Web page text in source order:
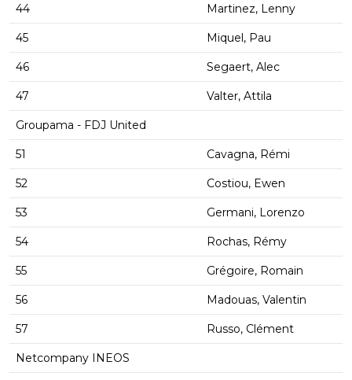
44 Martinez, Lenny
45 Miquel, Pau
46 Segaert, Alec
47 Valter, Attila
Groupama - FDJ United
51 Cavagna, Rémi
52 Costiou, Ewen
53 Germani, Lorenzo
54 Rochas, Rémy
55 Grégoire, Romain
56 Madouas, Valentin
57 Russo, Clément
Netcompany INEOS